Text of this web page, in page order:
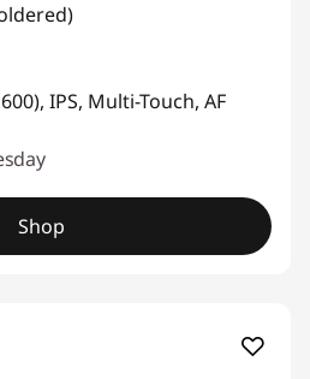
IPS, Multi-Touch, AF
Shop